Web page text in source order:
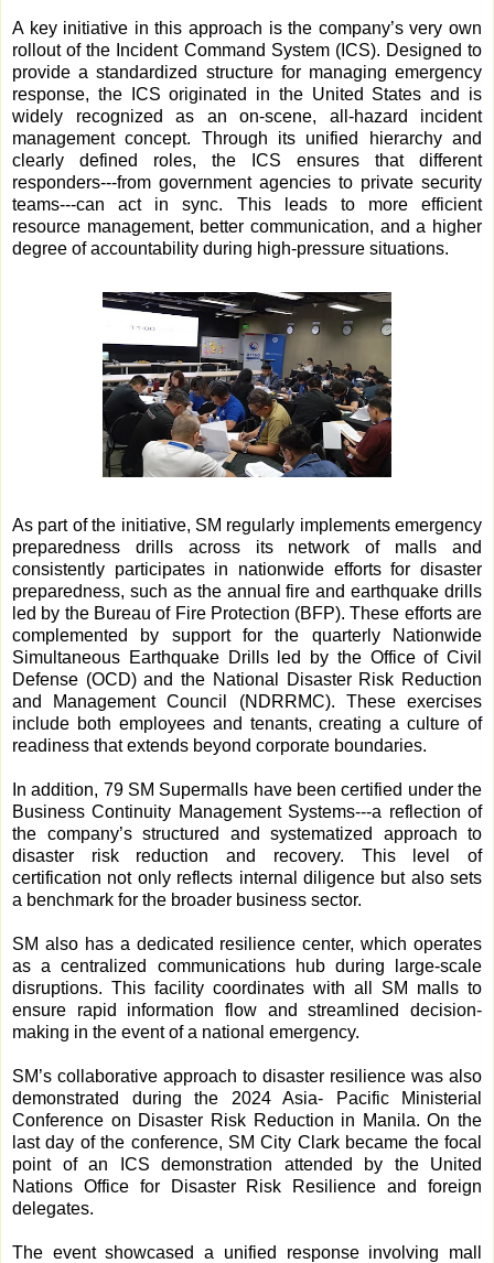
A key initiative in this approach is the company’s very own
rollout of the Incident Command System (ICS). Designed to
provide a standardized structure for managing emergency
response, the ICS originated in the United States and is
widely recognized as an on-scene, all-hazard incident
management concept. Through its unified hierarchy and
clearly defined roles, the ICS ensures that different
responders---from government agencies to private security
teams---can act in sync. This leads to more efficient
resource management, better communication, and a higher
degree of accountability during high-pressure situations.
As part of the initiative, SM regularly implements emergency
preparedness drills across its network of malls and
consistently participates in nationwide efforts for disaster
preparedness, such as the annual fire and earthquake drills
led by the Bureau of Fire Protection (BFP). These efforts are
complemented by support for the quarterly Nationwide
Simultaneous Earthquake Drills led by the Office of Civil
Defense (OCD) and the National Disaster Risk Reduction
and Management Council (NDRRMC). These exercises
include both employees and tenants, creating a culture of
readiness that extends beyond corporate boundaries.
In addition, 79 SM Supermalls have been certified under the
Business Continuity Management Systems---a reflection of
the company’s structured and systematized approach to
disaster risk reduction and recovery. This level of
certification not only reflects internal diligence but also sets
a benchmark for the broader business sector.
SM also has a dedicated resilience center, which operates
as a centralized communications hub during large-scale
disruptions. This facility coordinates with all SM malls to
ensure rapid information flow and streamlined decision-
making in the event of a national emergency.
SM’s collaborative approach to disaster resilience was also
demonstrated during the 2024 Asia- Pacific Ministerial
Conference on Disaster Risk Reduction in Manila. On the
last day of the conference, SM City Clark became the focal
point of an ICS demonstration attended by the United
Nations Office for Disaster Risk Resilience and foreign
delegates.
The event showcased a unified response involving mall